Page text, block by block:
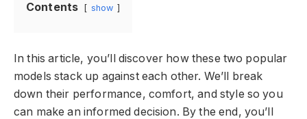
Contents show
In this article, you’ll discover how these two popular
models stack up against each other. We’ll break
down their performance, comfort, and style so you
can make an informed decision. By the end, you’ll